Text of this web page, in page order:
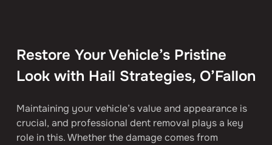
Restore Your Vehicle’s Pristine
Look with Hail Strategies, O’Fallon
Maintaining your vehicle’s value and appearance is
crucial, and professional dent removal plays a key
role in this. Whether the damage comes from